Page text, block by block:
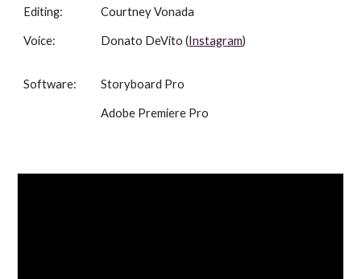
Editing: Courtney Vonada
Voice: Donato DeVito (Instagram)
Software: Storyboard Pro
Adobe Premiere Pro